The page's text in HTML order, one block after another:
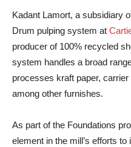
Kadant Lamort, a subsidiary
Drum pulping system at
producer of 100% recycled
system handles a broad
processes kraft paper,
among other furnishes.
As part of the Foundations
element in the mill’s efforts